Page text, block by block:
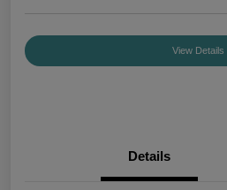
View Details
Details